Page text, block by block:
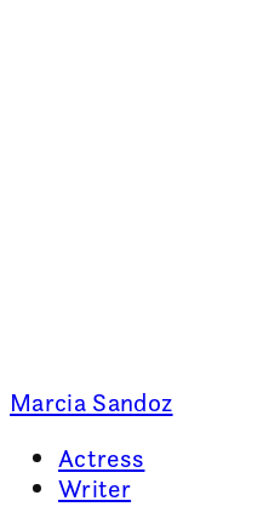
Marcia Sandoz
Actress
Writer